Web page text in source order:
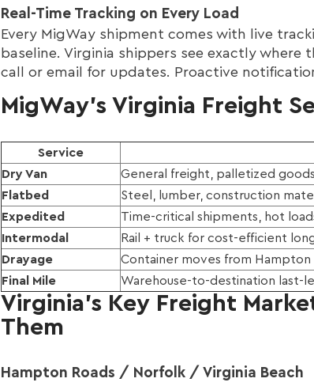
Real-Time Tracking on Every Load
Every MigWay shipment comes with live
baseline. Virginia shippers see exactly
call or email for updates. Proactive
MigWay's Virginia Freight
Service
Dry Van
General freight, palletized
Flatbed
Steel, lumber, construction
Expedited
Time-critical shipments, hot
Intermodal
Rail + truck for cost-efficient
Drayage
Container moves from
Final Mile
Warehouse-to-destination last-
Virginia's Key Freight
Them
Hampton Roads / Norfolk / Virginia Beach